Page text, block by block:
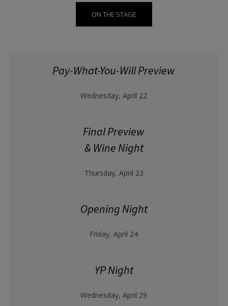
ON THE STAGE
Pay-What-You-Will Preview
Wednesday, April 22
Final Preview
& Wine Night
Thursday, April 23
Opening Night
Friday, April 24
YP Night
Wednesday, April 29